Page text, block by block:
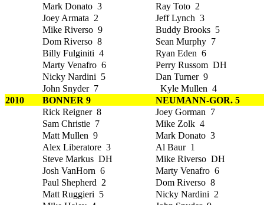
Mark Donato 3
Ray Toto 2
Joey Armata 2
Jeff Lynch 3
Mike Riverso 9
Buddy Brooks 5
Dom Riverso 8
Sean Murphy 7
Billy Fulginiti 4
Ryan Eden 6
Marty Venafro 6
Perry Russom DH
Nicky Nardini 5
Dan Turner 9
John Snyder 7
Kyle Mullen 4
2010
BONNER 9
NEUMANN-GOR. 5
Rick Reigner 8
Joey Gorman 7
Sam Christie 7
Mike Zolk 4
Matt Mullen 9
Mark Donato 3
Alex Liberatore 3
Al Baur 1
Steve Markus DH
Mike Riverso DH
Josh VanHorn 6
Marty Venafro 6
Paul Shepherd 2
Dom Riverso 8
Matt Ruggieri 5
Nicky Nardini 2